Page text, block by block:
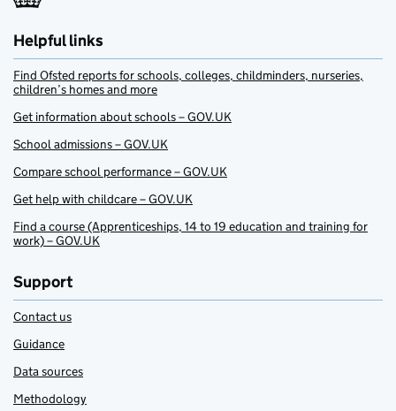
Helpful links
Find Ofsted reports for schools, colleges, childminders, nurseries,
children’s homes and more
Get information about schools – GOV.UK
School admissions – GOV.UK
Compare school performance – GOV.UK
Get help with childcare – GOV.UK
Find a course (Apprenticeships, 14 to 19 education and training for
work) – GOV.UK
Support
Contact us
Guidance
Data sources
Methodology